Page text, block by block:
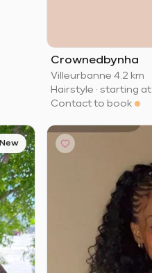
Crownedbynha
Villeurbanne·4.2 km
Hairstyle · starting at
Contact to book
New